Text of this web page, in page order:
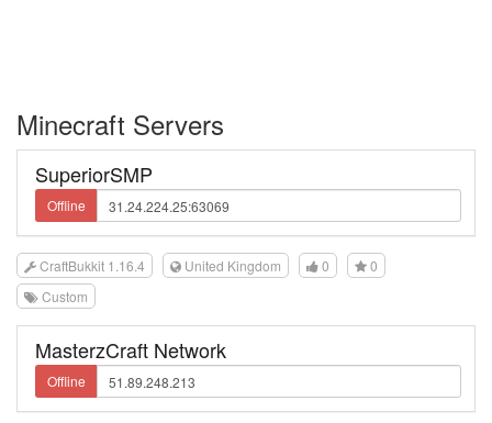
Minecraft Servers
SuperiorSMP
Offline
CraftBukkit 1.16.4 United Kingdom 0
0
Custom
MasterzCraft Network
Offline